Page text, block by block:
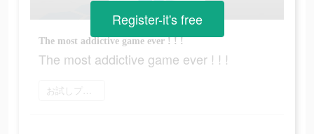
The most addictive game ever ! ! !
The most addictive game ever ! ! !
お試しプレイ
Register-it's free